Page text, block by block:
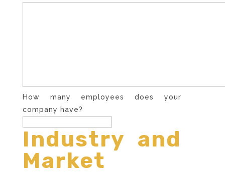
How many employees does your
company have?
Industry and
Market